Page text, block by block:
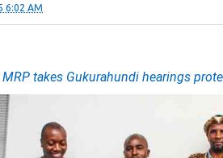
6:02 AM
MRP takes Gukurahundi hearings